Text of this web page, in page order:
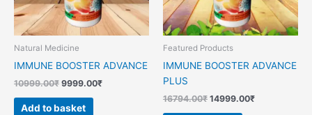
Natural Medicine
IMMUNE BOOSTER ADVANCE
10999.00₹ 9999.00₹
Add to basket
Featured Products
IMMUNE BOOSTER ADVANCE
PLUS
16794.00₹ 14999.00₹